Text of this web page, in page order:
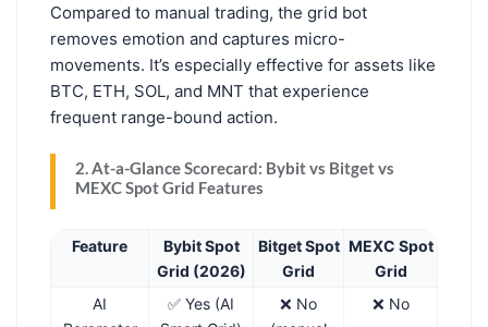
Compared to manual trading, the grid bot
removes emotion and captures micro-
movements. It’s especially effective for assets like
BTC, ETH, SOL, and MNT that experience
frequent range-bound action.
2. At-a-Glance Scorecard: Bybit vs Bitget vs
MEXC Spot Grid Features
Feature
Bybit Spot
Grid (2026)
Bitget Spot
Grid
MEXC Spot
Grid
AI
✅ Yes (AI
❌ No
❌ No